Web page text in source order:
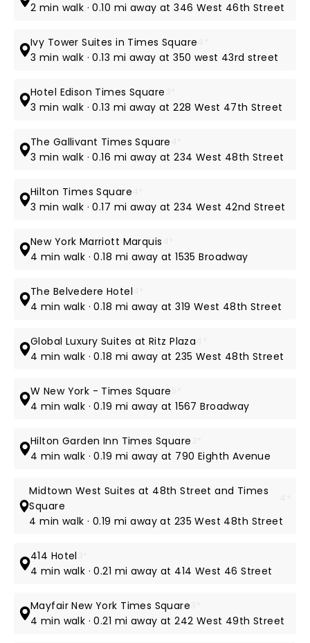
2 min walk · 0.10 mi away at 346 West 46th Street
Ivy Tower Suites in Times Square
3 min walk · 0.13 mi away at 350 west 43rd street
Hotel Edison Times Square
3 min walk · 0.13 mi away at 228 West 47th Street
The Gallivant Times Square
3 min walk · 0.16 mi away at 234 West 48th Street
Hilton Times Square
3 min walk · 0.17 mi away at 234 West 42nd Street
New York Marriott Marquis
4 min walk · 0.18 mi away at 1535 Broadway
The Belvedere Hotel
4 min walk · 0.18 mi away at 319 West 48th Street
Global Luxury Suites at Ritz Plaza
4 min walk · 0.18 mi away at 235 West 48th Street
W New York - Times Square
4 min walk · 0.19 mi away at 1567 Broadway
Hilton Garden Inn Times Square
4 min walk · 0.19 mi away at 790 Eighth Avenue
Midtown West Suites at 48th Street and Times
Square
4 min walk · 0.19 mi away at 235 West 48th Street
414 Hotel
4 min walk · 0.21 mi away at 414 West 46 Street
Mayfair New York Times Square
4 min walk · 0.21 mi away at 242 West 49th Street